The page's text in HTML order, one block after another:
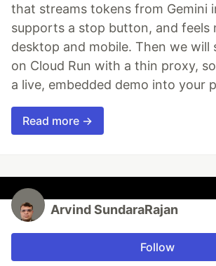
that streams tokens from Gemini
supports a stop button, and feels
desktop and mobile. Then we will
on Cloud Run with a thin proxy,
a live, embedded demo into your
Read more →
Arvind SundaraRajan
Follow